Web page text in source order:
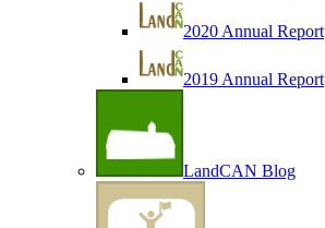
2020 Annual Report
2019 Annual Report
LandCAN Blog